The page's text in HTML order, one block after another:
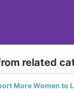
related
More Women to